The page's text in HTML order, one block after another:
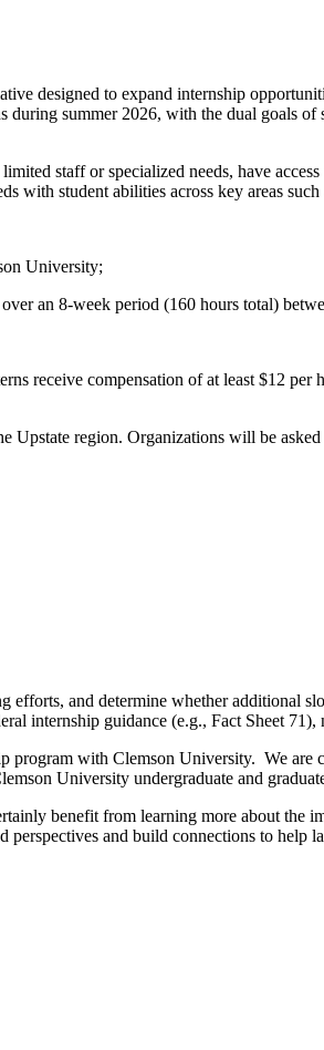
designed to expand internship
summer 2026, with the dual goals
staff or specialized needs, have
with student abilities across key areas
University;
an 8-week period (160 hours total)
receive compensation of at least $12 per
Upstate region. Organizations will be
and determine whether additional
internship guidance (e.g., Fact Sheet
program with Clemson University. We
University undergraduate and
benefit from learning more about the
and build connections to help